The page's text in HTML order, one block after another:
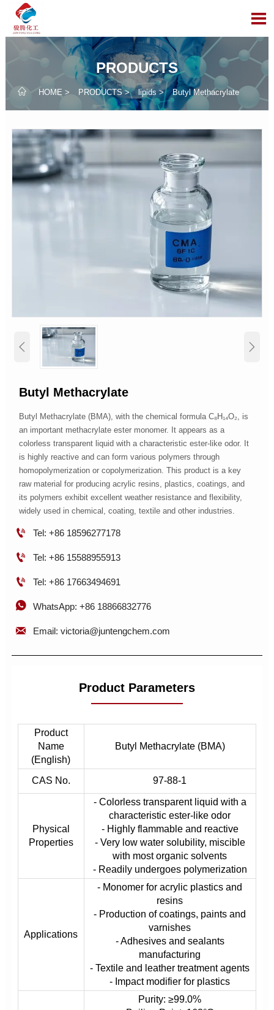

PRODUCTS
 HOME > PRODUCTS> lipids > Butyl Methacrylate
 
Butyl Methacrylate
Butyl Methacrylate (BMA), with the chemical formula C₈H₁₄O₂, is
an important methacrylate ester monomer. It appears as a
colorless transparent liquid with a characteristic ester-like odor. It
is highly reactive and can form various polymers through
homopolymerization or copolymerization. This product is a key
raw material for producing acrylic resins, plastics, coatings, and
its polymers exhibit excellent weather resistance and flexibility,
widely used in chemical, coating, textile and other industries.
 Tel: +86 18596277178
 Tel: +86 15588955913
 Tel: +86 17663494691
 WhatsApp: +86 18866832776
 Email: victoria@juntengchem.com
Product Parameters
Product
Name
(English)
Butyl Methacrylate (BMA)
CAS No. 97-88-1
Physical
Properties
- Colorless transparent liquid with a
characteristic ester-like odor
- Highly flammable and reactive
- Very low water solubility, miscible
with most organic solvents
- Readily undergoes polymerization
Applications
- Monomer for acrylic plastics and
resins
- Production of coatings, paints and
varnishes
- Adhesives and sealants
manufacturing
- Textile and leather treatment agents
- Impact modifier for plastics
Purity: ≥99.0%